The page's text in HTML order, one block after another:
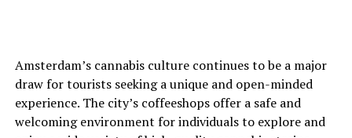
Amsterdam’s cannabis culture continues to be a major
draw for tourists seeking a unique and open-minded
experience. The city’s coffeeshops offer a safe and
welcoming environment for individuals to explore and